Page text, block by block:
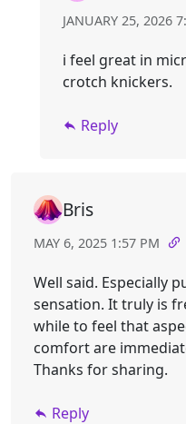
JANUARY 25, 2026
i feel great in
crotch knickers.
Reply
Bris
MAY 6, 2025 1:57 PM
Well said. Especially
sensation. It truly is
while to feel that
comfort are
Thanks for sharing.
Reply